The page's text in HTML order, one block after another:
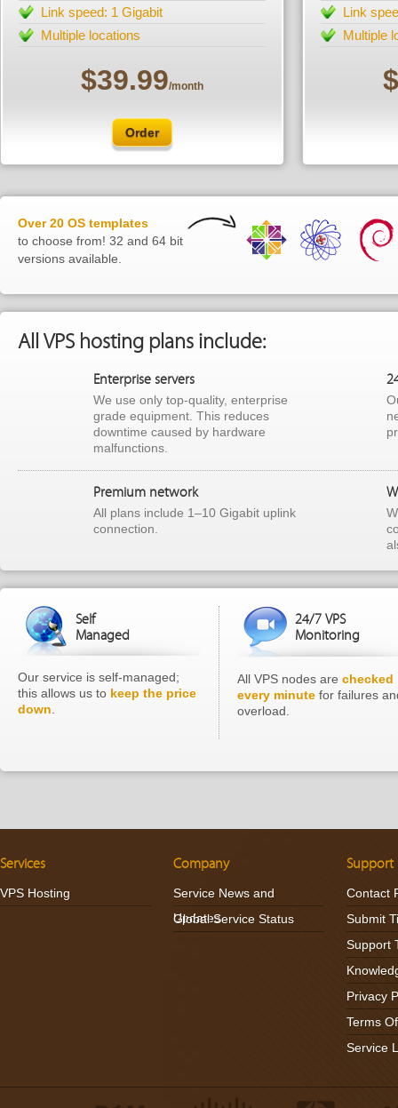
Link speed: 1 Gigabit
Multiple locations
$39.99/month
Order
Link
Multiple
Over 20 OS templates
to choose from! 32 and 64 bit
versions available.
All VPS hosting plans include:
Enterprise servers
We use only top-quality, enterprise
grade equipment. This reduces
downtime caused by hardware
malfunctions.
Premium network
All plans include 1–10 Gigabit uplink
connection.
Self
Managed
Our service is self-managed;
this allows us to keep the price
down
24/7 VPS
Monitoring
All VPS nodes are checked
every minute for failures
overload.
Services
VPS Hosting
Company
Service News and
Updates
Global Service Status
Support
Contact
Submit
Support
Privacy
Terms
Service